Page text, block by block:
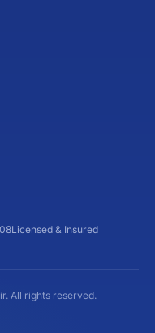
Licensed & Insured
All rights reserved.